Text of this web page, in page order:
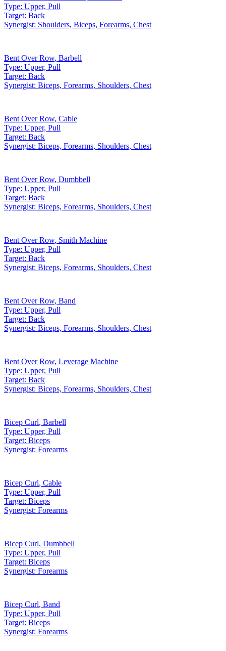
Type: Upper, Pull
Target: Back
Synergist: Shoulders, Biceps, Forearms, Chest
Bent Over Row, Barbell
Type: Upper, Pull
Target: Back
Synergist: Biceps, Forearms, Shoulders, Chest
Bent Over Row, Cable
Type: Upper, Pull
Target: Back
Synergist: Biceps, Forearms, Shoulders, Chest
Bent Over Row, Dumbbell
Type: Upper, Pull
Target: Back
Synergist: Biceps, Forearms, Shoulders, Chest
Bent Over Row, Smith Machine
Type: Upper, Pull
Target: Back
Synergist: Biceps, Forearms, Shoulders, Chest
Bent Over Row, Band
Type: Upper, Pull
Target: Back
Synergist: Biceps, Forearms, Shoulders, Chest
Bent Over Row, Leverage Machine
Type: Upper, Pull
Target: Back
Synergist: Biceps, Forearms, Shoulders, Chest
Bicep Curl, Barbell
Type: Upper, Pull
Target: Biceps
Synergist: Forearms
Bicep Curl, Cable
Type: Upper, Pull
Target: Biceps
Synergist: Forearms
Bicep Curl, Dumbbell
Type: Upper, Pull
Target: Biceps
Synergist: Forearms
Bicep Curl, Band
Type: Upper, Pull
Target: Biceps
Synergist: Forearms